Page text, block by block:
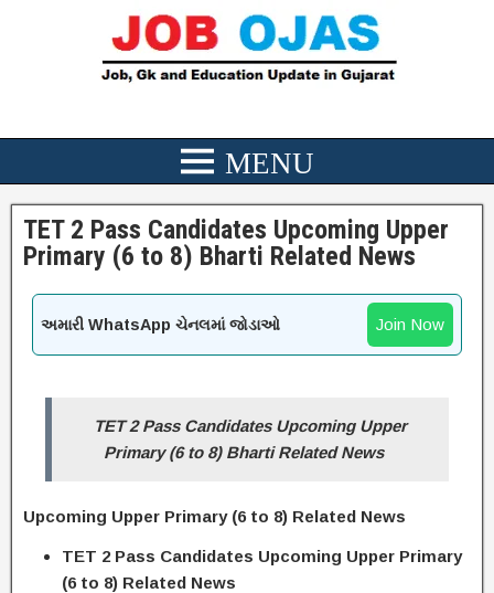
TET 2 Pass Candidates Upcoming Upper
Primary (6 to 8) Bharti Related News
અમારી WhatsApp ચેનલમાં જોડાઓ Join Now
TET 2 Pass Candidates Upcoming Upper
Primary (6 to 8) Bharti Related News
Upcoming Upper Primary (6 to 8) Related News
TET 2 Pass Candidates Upcoming Upper Primary
(6 to 8) Related News